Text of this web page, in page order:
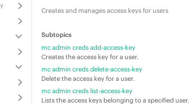
Creates and manages access keys for users
mc admin creds add-access-key
Creates the access key for a user.
mc admin creds delete-access-key
Delete the access key for a user.
mc admin creds list-access-key
Lists the access keys belonging to a specified user.